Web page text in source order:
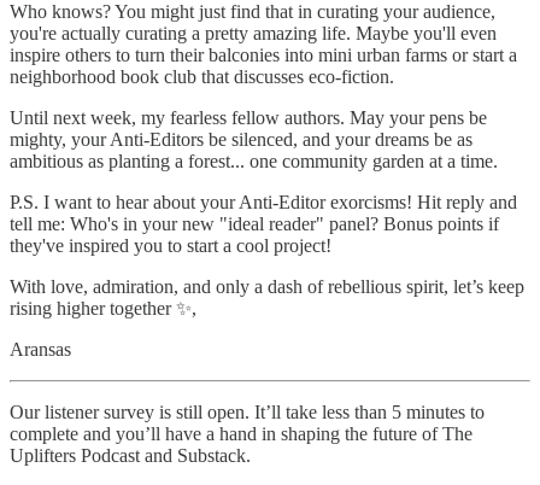
Who knows? You might just find that in curating your audience,
you're actually curating a pretty amazing life. Maybe you'll even
inspire others to turn their balconies into mini urban farms or start a
neighborhood book club that discusses eco-fiction.
Until next week, my fearless fellow authors. May your pens be
mighty, your Anti-Editors be silenced, and your dreams be as
ambitious as planting a forest... one community garden at a time.
P.S. I want to hear about your Anti-Editor exorcisms! Hit reply and
tell me: Who's in your new "ideal reader" panel? Bonus points if
they've inspired you to start a cool project!
With love, admiration, and only a dash of rebellious spirit, let’s keep
rising higher together ✨,
Aransas
Our listener survey is still open. It’ll take less than 5 minutes to
complete and you’ll have a hand in shaping the future of The
Uplifters Podcast and Substack.